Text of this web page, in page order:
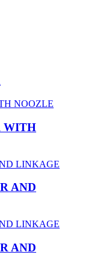
WITH
AND
AND